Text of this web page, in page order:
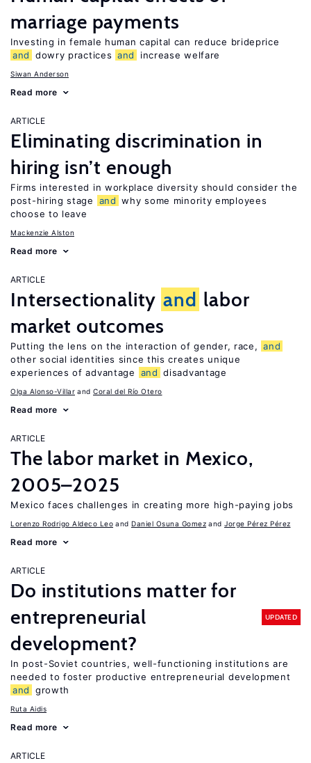
marriage payments
Investing in female human capital can reduce brideprice
and
dowry practices and increase welfare
Siwan Anderson
Read more
ARTICLE
Eliminating discrimination in
hiring isn’t enough
Firms interested in workplace diversity should consider the
post-hiring stage
and why some minority employees
choose to leave
Mackenzie Alston
Read more
ARTICLE
Intersectionality and labor
market outcomes
Putting the lens on the interaction of gender, race, and
other social identities since this creates unique
experiences of advantage
and disadvantage
Olga Alonso-Villar Coral del Río Otero
Read more
ARTICLE
The labor market in Mexico,
2005–2025
Mexico faces challenges in creating more high-paying jobs
Lorenzo Rodrigo Aldeco Leo Daniel Osuna Gomez Jorge Pérez Pérez
Read more
ARTICLE
Do institutions matter for
entrepreneurial
development?
UPDATED
In post-Soviet countries, well-functioning institutions are
needed to foster productive entrepreneurial development
and
growth
Ruta Aidis
Read more
ARTICLE